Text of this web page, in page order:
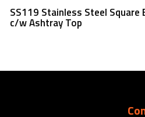
Read More
SS119 Stainless Steel Square
c/w Ashtray Top